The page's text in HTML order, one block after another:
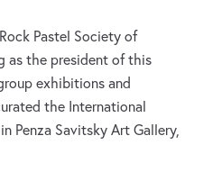
Pastel Society of
as the president of this
exhibitions and
the International
Penza Savitsky Art Gallery,